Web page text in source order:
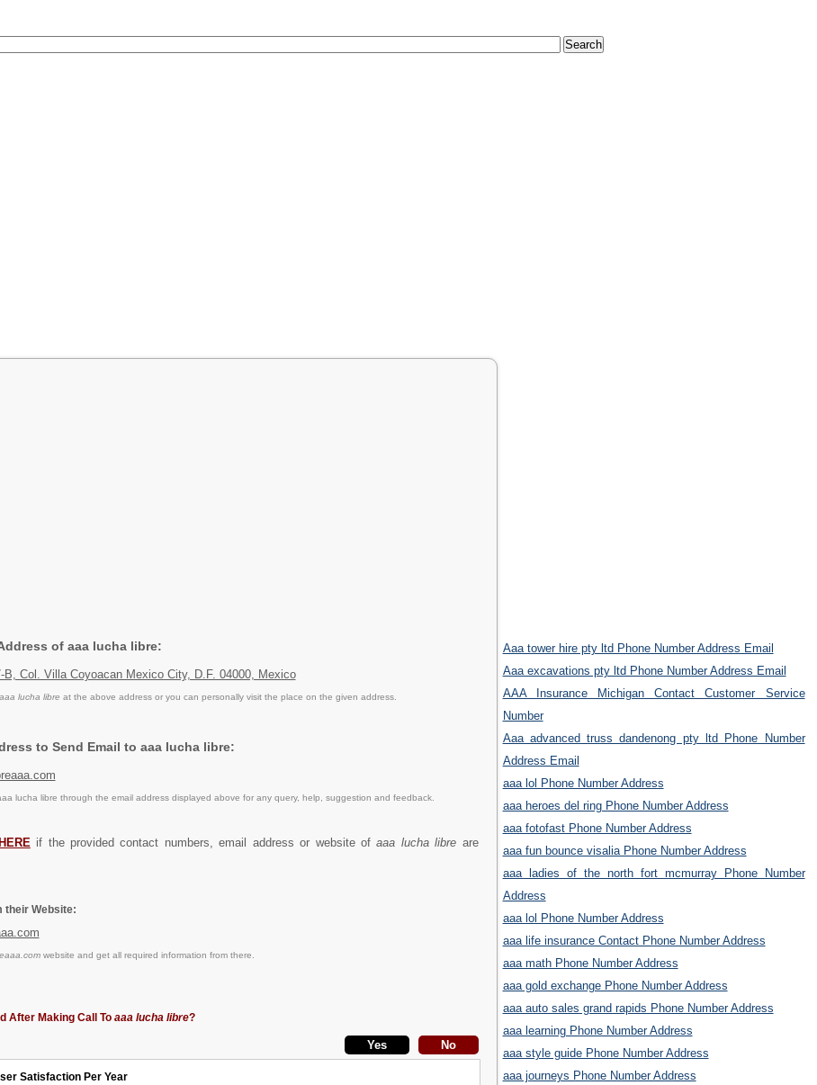
of aaa lucha libre:
B, Col. Villa Coyoacan Mexico City, D.F. 04000, Mexico
aaa lucha libre at the above address or you can personally visit the place on the given address.
to Send Email to aaa lucha libre:
lucha libre through the email address displayed above for any query, help, suggestion and feedback.
if the provided contact numbers, email address or website ofaaa lucha libre are
their Website:
website and get all required information from there.
After Making Call To aaa lucha libre?
Satisfaction Per Year
Aaa tower hire pty ltd Phone Number Address Email
Aaa excavations pty ltd Phone Number Address Email
AAA Insurance Michigan Contact Customer Service
Number
Aaa advanced truss dandenong pty ltd Phone Number
Address Email
aaa lol Phone Number Address
aaa heroes del ring Phone Number Address
aaa fotofast Phone Number Address
aaa fun bounce visalia Phone Number Address
aaa ladies of the north fort mcmurray Phone Number
Address
aaa lol Phone Number Address
aaa life insurance Contact Phone Number Address
aaa math Phone Number Address
aaa gold exchange Phone Number Address
aaa auto sales grand rapids Phone Number Address
aaa learning Phone Number Address
aaa style guide Phone Number Address
aaa journeys Phone Number Address